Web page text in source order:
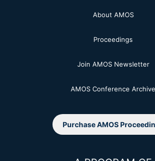
About AMOS
Proceedings
Join AMOS Newsletter
AMOS Conference Archive
Purchase AMOS